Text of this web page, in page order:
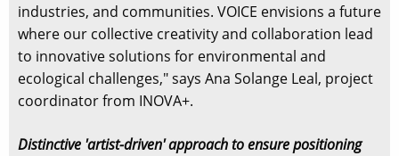
industries, and communities. VOICE envisions a future
where our collective creativity and collaboration lead
to innovative solutions for environmental and
ecological challenges," says Ana Solange Leal, project
coordinator from INOVA+.
Distinctive 'artist-driven' approach to ensure positioning